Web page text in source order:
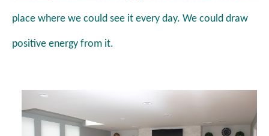
place where we could see it every day. We could draw
positive energy from it.